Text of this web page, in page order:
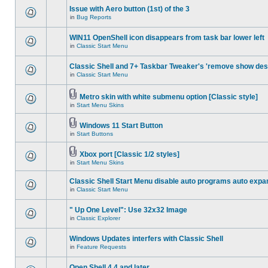
Issue with Aero button (1st) of the 3
in Bug Reports
WIN11 OpenShell icon disappears from task bar lower left
in Classic Start Menu
Classic Shell and 7+ Taskbar Tweaker's 'remove show
in Classic Start Menu
Metro skin with white submenu option [Classic style]
in Start Menu Skins
Windows 11 Start Button
in Start Buttons
Xbox port [Classic 1/2 styles]
in Start Menu Skins
Classic Shell Start Menu disable auto programs auto
in Classic Start Menu
" Up One Level": Use 32x32 Image
in Classic Explorer
Windows Updates interfers with Classic Shell
in Feature Requests